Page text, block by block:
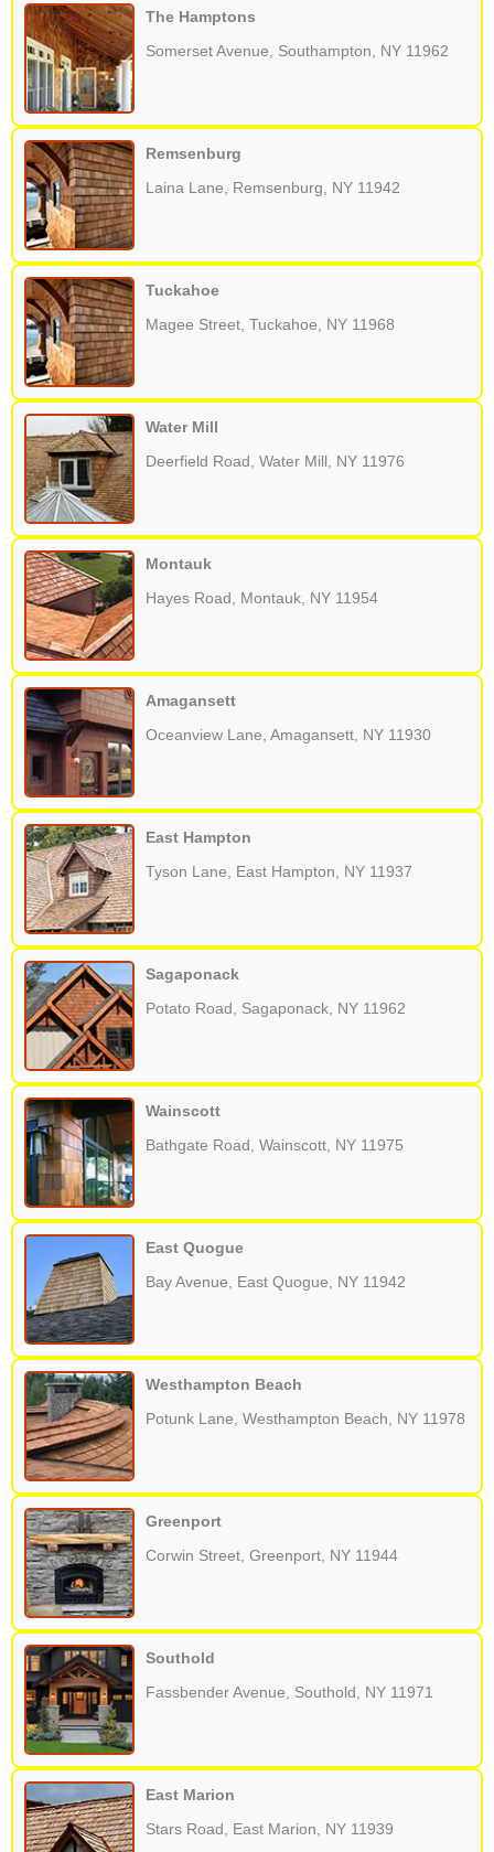
The Hamptons
Somerset Avenue, Southampton, NY 11962
Remsenburg
Laina Lane, Remsenburg, NY 11942
Tuckahoe
Magee Street, Tuckahoe, NY 11968
Water Mill
Deerfield Road, Water Mill, NY 11976
Montauk
Hayes Road, Montauk, NY 11954
Amagansett
Oceanview Lane, Amagansett, NY 11930
East Hampton
Tyson Lane, East Hampton, NY 11937
Sagaponack
Potato Road, Sagaponack, NY 11962
Wainscott
Bathgate Road, Wainscott, NY 11975
East Quogue
Bay Avenue, East Quogue, NY 11942
Westhampton Beach
Potunk Lane, Westhampton Beach, NY 11978
Greenport
Corwin Street, Greenport, NY 11944
Southold
Fassbender Avenue, Southold, NY 11971
East Marion
Stars Road, East Marion, NY 11939